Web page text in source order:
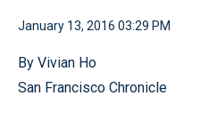
January 13, 2016 03:29 PM
By Vivian Ho
San Francisco Chronicle